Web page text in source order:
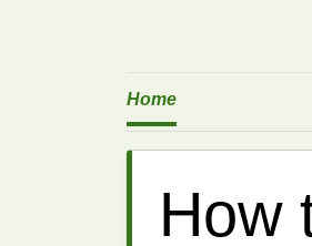
Home
How